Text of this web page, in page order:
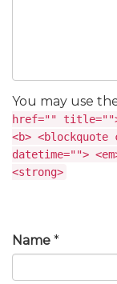
You may use
href=""
<b>
datetime="">
<strong>
Name *